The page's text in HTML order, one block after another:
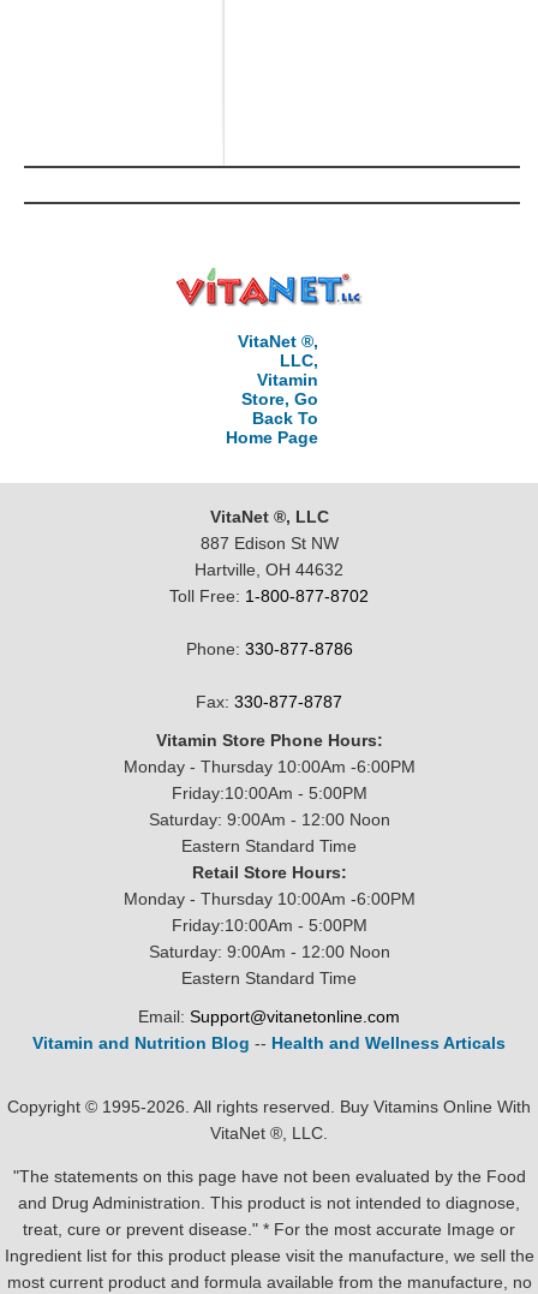
VitaNet ®,
LLC,
Vitamin
Store, Go
Back To
Home Page
VitaNet ®, LLC
887 Edison St NW
Hartville, OH 44632
Toll Free: 1-800-877-8702
Phone: 330-877-8786
Fax: 330-877-8787
Vitamin Store Phone Hours:
Monday - Thursday 10:00Am -6:00PM
Friday:10:00Am - 5:00PM
Saturday: 9:00Am - 12:00 Noon
Eastern Standard Time
Retail Store Hours:
Monday - Thursday 10:00Am -6:00PM
Friday:10:00Am - 5:00PM
Saturday: 9:00Am - 12:00 Noon
Eastern Standard Time
Email: Support@vitanetonline.com
Vitamin and Nutrition Blog -- Health and Wellness Articals
Copyright © 1995-2026. All rights reserved. Buy Vitamins Online With
VitaNet ®, LLC.
"The statements on this page have not been evaluated by the Food
and Drug Administration. This product is not intended to diagnose,
treat, cure or prevent disease." * For the most accurate Image or
Ingredient list for this product please visit the manufacture, we sell the
most current product and formula available from the manufacture, no